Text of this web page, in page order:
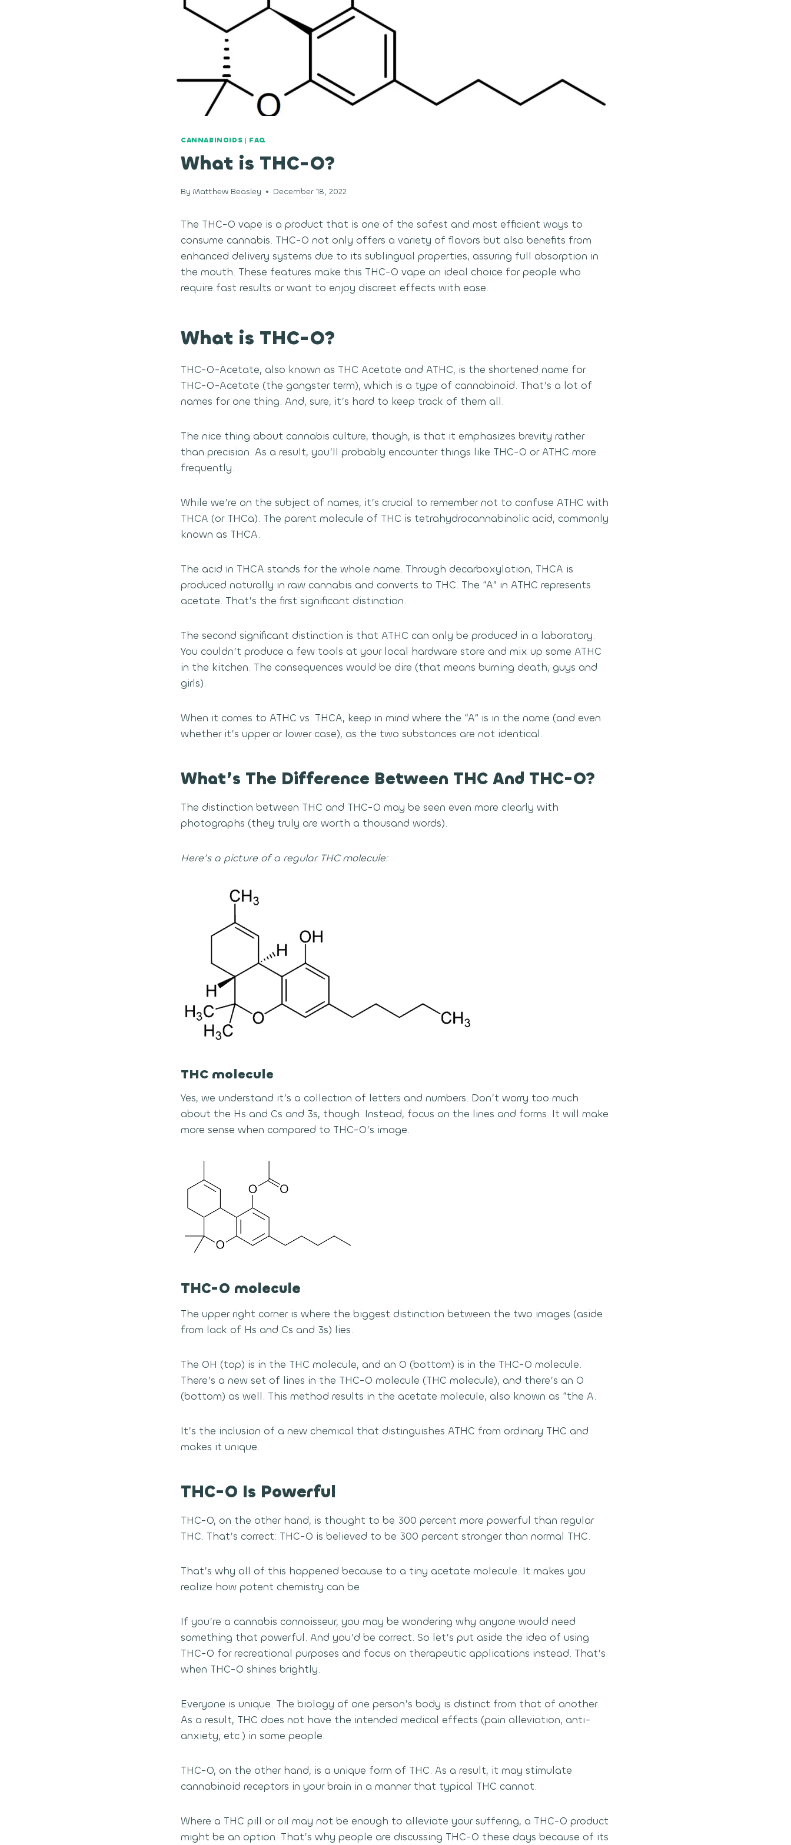
CANNABINOIDS | FAQ
What is THC-O?
By Matthew Beasley December 18, 2022
The THC-O vape is a product that is one of the safest and most efficient ways to
consume cannabis. THC-O not only offers a variety of flavors but also benefits from
enhanced delivery systems due to its sublingual properties, assuring full absorption in
the mouth. These features make this THC-O vape an ideal choice for people who
require fast results or want to enjoy discreet effects with ease.
What is THC-O?
THC-O-Acetate, also known as THC Acetate and ATHC, is the shortened name for
THC-O-Acetate (the gangster term), which is a type of cannabinoid. That’s a lot of
names for one thing. And, sure, it’s hard to keep track of them all.
The nice thing about cannabis culture, though, is that it emphasizes brevity rather
than precision. As a result, you’ll probably encounter things like THC-O or ATHC more
frequently.
While we’re on the subject of names, it’s crucial to remember not to confuse ATHC with
THCA (or THCa). The parent molecule of THC is tetrahydrocannabinolic acid, commonly
known as THCA.
The acid in THCA stands for the whole name. Through decarboxylation, THCA is
produced naturally in raw cannabis and converts to THC. The “A” in ATHC represents
acetate. That’s the first significant distinction.
The second significant distinction is that ATHC can only be produced in a laboratory.
You couldn’t produce a few tools at your local hardware store and mix up some ATHC
in the kitchen. The consequences would be dire (that means burning death, guys and
girls).
When it comes to ATHC vs. THCA, keep in mind where the “A” is in the name (and even
whether it’s upper or lower case), as the two substances are not identical.
What’s The Difference Between THC And THC-O?
The distinction between THC and THC-O may be seen even more clearly with
photographs (they truly are worth a thousand words).
Here’s a picture of a regular THC molecule:
THC molecule
Yes, we understand it’s a collection of letters and numbers. Don’t worry too much
about the Hs and Cs and 3s, though. Instead, focus on the lines and forms. It will make
more sense when compared to THC-O’s image.
THC-O molecule
The upper right corner is where the biggest distinction between the two images (aside
from lack of Hs and Cs and 3s) lies.
The OH (top) is in the THC molecule, and an O (bottom) is in the THC-O molecule.
There’s a new set of lines in the THC-O molecule (THC molecule), and there’s an O
(bottom) as well. This method results in the acetate molecule, also known as “the A.
It’s the inclusion of a new chemical that distinguishes ATHC from ordinary THC and
makes it unique.
THC-O Is Powerful
THC-O, on the other hand, is thought to be 300 percent more powerful than regular
THC. That’s correct: THC-O is believed to be 300 percent stronger than normal THC.
That’s why all of this happened because to a tiny acetate molecule. It makes you
realize how potent chemistry can be.
If you’re a cannabis connoisseur, you may be wondering why anyone would need
something that powerful. And you’d be correct. So let’s put aside the idea of using
THC-O for recreational purposes and focus on therapeutic applications instead. That’s
when THC-O shines brightly.
Everyone is unique. The biology of one person’s body is distinct from that of another.
As a result, THC does not have the intended medical effects (pain alleviation, anti-
anxiety, etc.) in some people.
THC-O, on the other hand, is a unique form of THC. As a result, it may stimulate
cannabinoid receptors in your brain in a manner that typical THC cannot.
Where a THC pill or oil may not be enough to alleviate your suffering, a THC-O product
might be an option. That’s why people are discussing THC-O these days because of its